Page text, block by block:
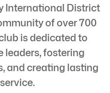
International District
of over 700
is dedicated to
leaders, fostering
and creating lasting